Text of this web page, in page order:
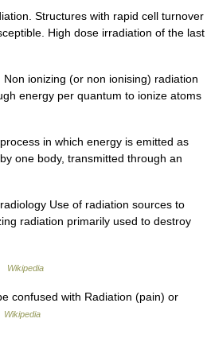
Structures with rapid cell turnover
High dose irradiation of the last
ionizing (or non ionising) radiation
energy per quantum to ionize atoms
in which energy is emitted as
one body, transmitted through an
Use of radiation sources to
radiation primarily used to destroy
Wikipedia
confused with Radiation (pain) or
Wikipedia